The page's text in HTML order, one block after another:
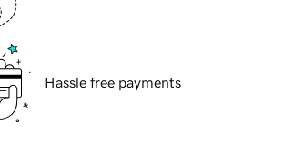
Hassle free payments